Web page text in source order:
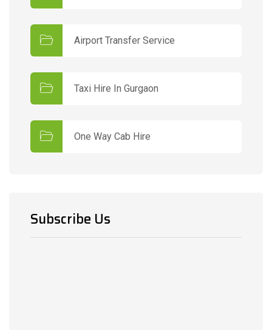
Airport Transfer Service
Taxi Hire In Gurgaon
One Way Cab Hire
Subscribe Us